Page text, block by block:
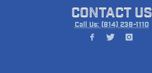
CONTACT US
Call Us: (814) 238-1110